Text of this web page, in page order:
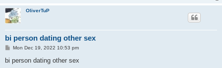
OliverTuP
bi person dating other sex
P
s
t
Mon Dec 19, 2022 10:53 pm
bi person dating other sex